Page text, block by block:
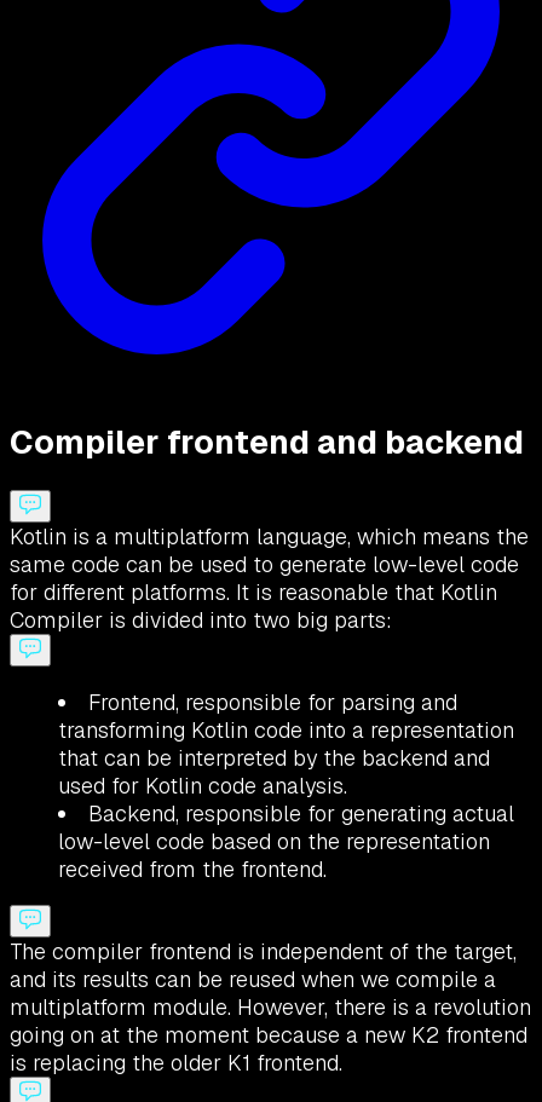
Compiler frontend and backend
Kotlin is a multiplatform language, which means the
same code can be used to generate low-level code
for different platforms. It is reasonable that Kotlin
Compiler is divided into two big parts:
Frontend, responsible for parsing and
transforming Kotlin code into a representation
that can be interpreted by the backend and
used for Kotlin code analysis.
Backend, responsible for generating actual
low-level code based on the representation
received from the frontend.
The compiler frontend is independent of the target,
and its results can be reused when we compile a
multiplatform module. However, there is a revolution
going on at the moment because a new K2 frontend
is replacing the older K1 frontend.